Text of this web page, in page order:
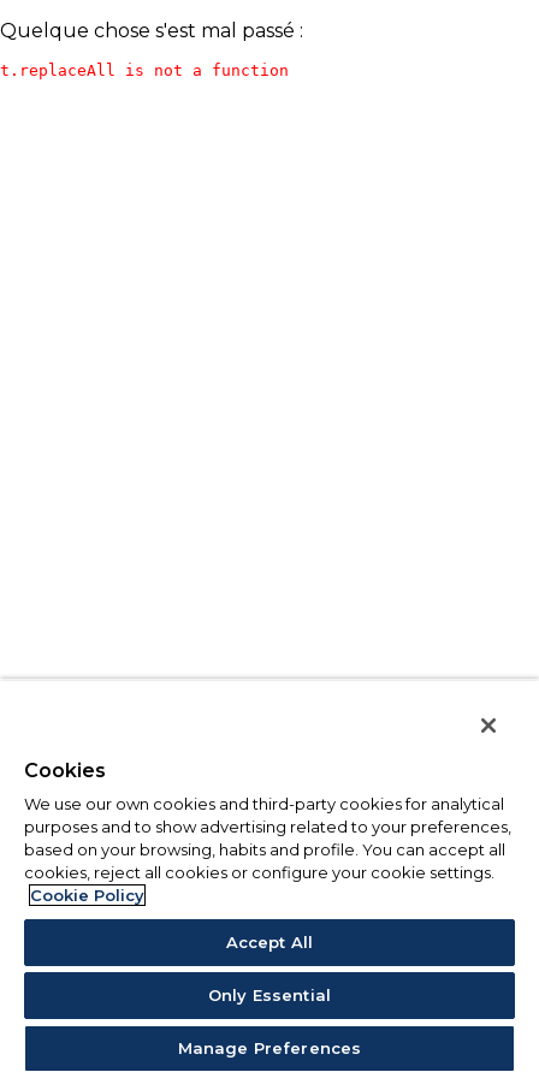
Quelque chose s'est mal passé :
t.replaceAll is not a function
Cookies
We use our own cookies and third-party cookies for analytical
purposes and to show advertising related to your preferences,
based on your browsing, habits and profile. You can accept all
cookies, reject all cookies or configure your cookie settings.
Cookie Policy
Accept All
Only Essential
Manage Preferences